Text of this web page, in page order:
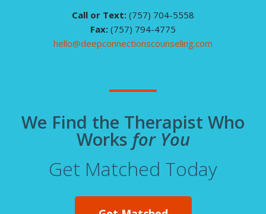
Call or Text: (757) 704-5558
Fax: (757) 794-4775
hello@deepconnectionscounseling.com
We Find the Therapist Who
Works for You
Get Matched Today